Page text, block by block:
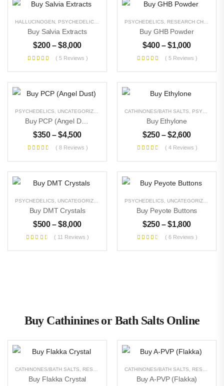
HALLUCINOGEN PSYCHEDELICS UNCATEGORIZED
Buy Salvia Extracts
$200 – $8,000
( 5 Reviews )
PSYCHEDELICS RESEARCH CHEMICALS
Buy GHB Powder
$400 – $1,000
( 5 Reviews )
PSYCHEDELICS UNCATEGORIZED
Buy PCP (Angel Dust)
$350 – $4,500
( 8 Reviews )
CATHINONES/BATH SALTS PSYCHEDELICS
Buy Ethylone
$250 – $2,600
( 4 Reviews )
PSYCHEDELICS UNCATEGORIZED
Buy DMT Crystals
$500 – $8,000
( 11 Reviews )
PSYCHEDELICS UNCATEGORIZED
Buy Peyote Buttons
$250 – $1,800
( 6 Reviews )
Buy Cathinines or Bath Salts Online
CATHINONES/BATH SALTS RESEARCH CHEMICALS ,UNCATEGORIZED
Buy Flakka Crystal
CATHINONES/BATH SALTS RESEARCH CHEMICALS
Buy A-PVP (Flakka)